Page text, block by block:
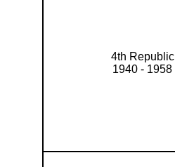
4th Republic
1940 - 1958